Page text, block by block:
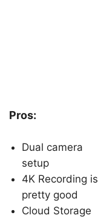
Pros:
Dual camera
setup
4K Recording is
pretty good
Cloud Storage